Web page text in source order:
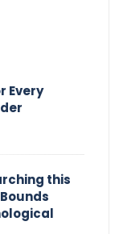
Every
this